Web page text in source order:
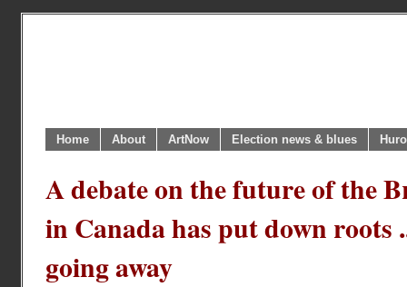
Home About ArtNow Election news & blues
A debate on the future of the
in Canada has put down roots
going away